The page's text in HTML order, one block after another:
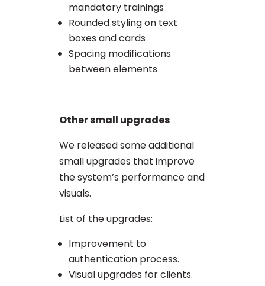
mandatory trainings
Rounded styling on text
boxes and cards
Spacing modifications
between elements
Other small upgrades
We released some additional
small upgrades that improve
the system’s performance and
visuals.
List of the upgrades:
Improvement to
authentication process.
Visual upgrades for clients.